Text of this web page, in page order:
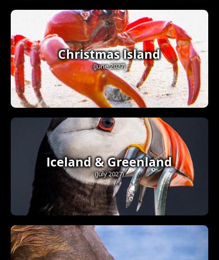
Christmas Island
(June 2027)
Iceland & Greenland
(July 2027)